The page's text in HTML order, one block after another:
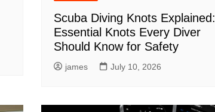
Scuba Diving Knots Explained:
Essential Knots Every Diver
Should Know for Safety
james July 10, 2026